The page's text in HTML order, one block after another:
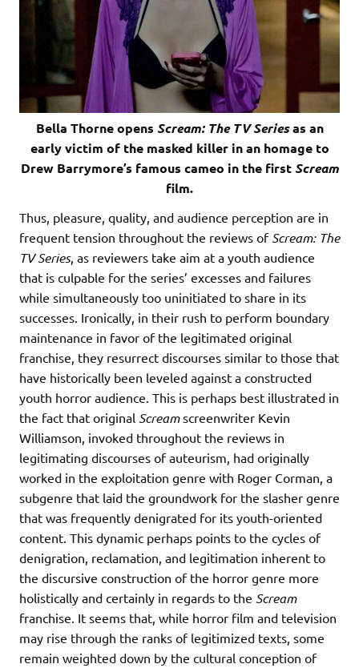
Bella Thorne opens Scream: The TV Seriesas an
early victim of the masked killer in an homage to
Drew Barrymore’s famous cameo in the firstScream
film.
Thus, pleasure, quality, and audience perception are in
frequent tension throughout the reviews of Scream: The
TV Series, as reviewers take aim at a youth audience
that is culpable for the series’ excesses and failures
while simultaneously too uninitiated to share in its
successes. Ironically, in their rush to perform boundary
maintenance in favor of the legitimated original
franchise, they resurrect discourses similar to those that
have historically been leveled against a constructed
youth horror audience. This is perhaps best illustrated in
the fact that original Screamscreenwriter Kevin
Williamson, invoked throughout the reviews in
legitimating discourses of auteurism, had originally
worked in the exploitation genre with Roger Corman, a
subgenre that laid the groundwork for the slasher genre
that was frequently denigrated for its youth-oriented
content. This dynamic perhaps points to the cycles of
denigration, reclamation, and legitimation inherent to
the discursive construction of the horror genre more
holistically and certainly in regards to the Scream
franchise. It seems that, while horror film and television
may rise through the ranks of legitimized texts, some
remain weighted down by the cultural conception of